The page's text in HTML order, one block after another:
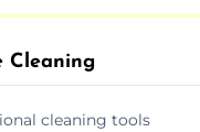
Cleaning
cleaning tools